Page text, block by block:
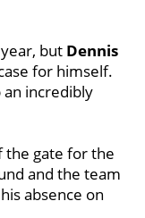
but Dennis
for himself.
an incredibly
the gate for the
and the team
absence on